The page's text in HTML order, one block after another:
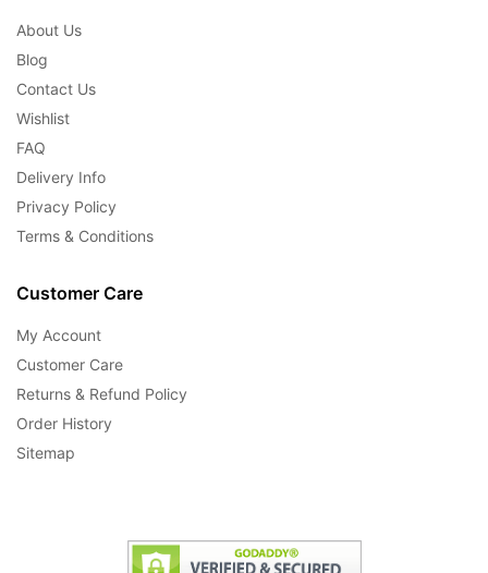
About Us
Blog
Contact Us
Wishlist
FAQ
Delivery Info
Privacy Policy
Terms & Conditions
Customer Care
My Account
Customer Care
Returns & Refund Policy
Order History
Sitemap